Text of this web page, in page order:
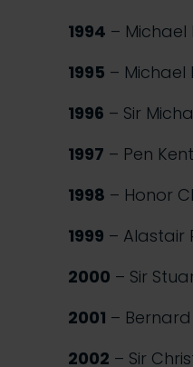
1994 – Michael
1995 – Michael
1996 – Sir
1997 – Pen
1998 – Honor
1999 – Alastair
2000 – Sir
2001 –
2002 – Sir